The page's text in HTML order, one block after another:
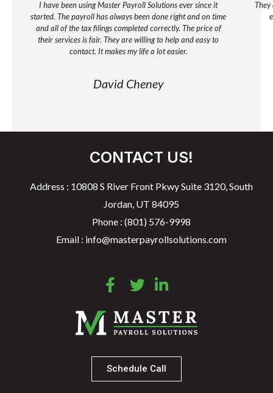
I have been using Master Payroll Solutions ever since it
started. The payroll has always been done right and on time
and all of the tax filings completed correctly. The price of
their services is fair. They are willing to help and easy to
contact. It makes my life a lot easier.
David Cheney
CONTACT US!
Address : 10808 S River Front Pkwy Suite 3120, South
Jordan, UT 84095
Phone : (801) 576-9998
Email : info@masterpayrollsolutions.com
Schedule Call